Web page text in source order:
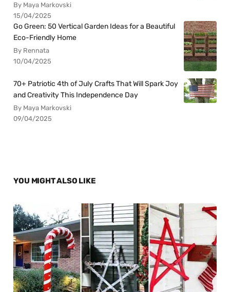
By Maya Markovski
15/04/2025
Go Green: 50 Vertical Garden Ideas for a Beautiful
Eco-Friendly Home
By Rennata
10/04/2025
70+ Patriotic 4th of July Crafts That Will Spark Joy
and Creativity This Independence Day
By Maya Markovski
09/04/2025
YOU MIGHT ALSO LIKE